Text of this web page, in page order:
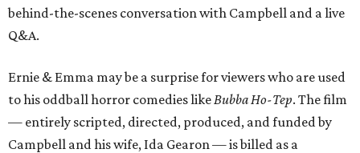
behind-the-scenes conversation with Campbell and a live
Q&A.
Ernie & Emma may be a surprise for viewers who are used
to his oddball horror comedies like Bubba Ho-Tep. The film
— entirely scripted, directed, produced, and funded by
Campbell and his wife, Ida Gearon — is billed as a